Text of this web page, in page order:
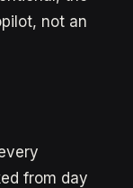
not an
from day